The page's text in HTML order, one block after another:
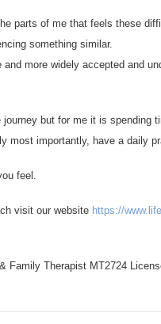
parts of me that feels these
something similar.
more widely accepted and
but for me it is spending
most importantly, have a daily
feel.
visit our website https://
Family Therapist MT2724